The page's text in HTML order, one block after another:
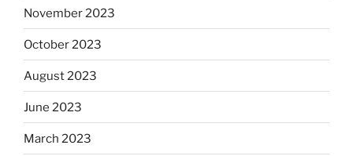
November 2023
October 2023
August 2023
June 2023
March 2023